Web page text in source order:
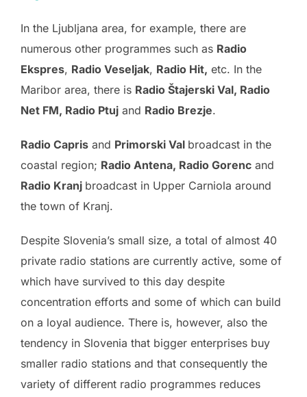
In the Ljubljana area, for example, there are
numerous other programmes such as Radio
Ekspres, Radio Veseljak, Radio Hit, etc. In the
Maribor area, there is Radio Štajerski Val, Radio
Net FM, Radio Ptuj and Radio Brezje.
Radio Capris and Primorski Val broadcast in the
coastal region; Radio Antena, Radio Gorenc and
Radio Kranj broadcast in Upper Carniola around
the town of Kranj.
Despite Slovenia’s small size, a total of almost 40
private radio stations are currently active, some of
which have survived to this day despite
concentration efforts and some of which can build
on a loyal audience. There is, however, also the
tendency in Slovenia that bigger enterprises buy
smaller radio stations and that consequently the
variety of different radio programmes reduces